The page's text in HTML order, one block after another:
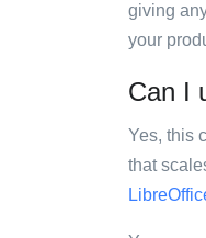
giving
your
Can I
Yes, this
that